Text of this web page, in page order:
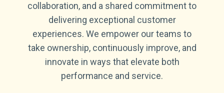
collaboration, and a shared commitment to
delivering exceptional customer
experiences. We empower our teams to
take ownership, continuously improve, and
innovate in ways that elevate both
performance and service.